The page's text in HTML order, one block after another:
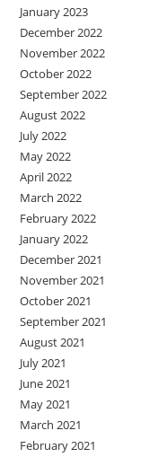
January 2023
December 2022
November 2022
October 2022
September 2022
August 2022
July 2022
May 2022
April 2022
March 2022
February 2022
January 2022
December 2021
November 2021
October 2021
September 2021
August 2021
July 2021
June 2021
May 2021
March 2021
February 2021